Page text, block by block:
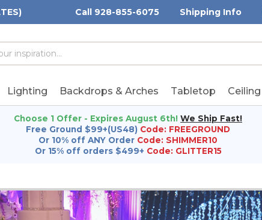
Call 928-855-6075 Shipping Info
Lighting Backdrops & Arches Tabletop Ceiling
Choose 1 Offer - Expires August 6th! We Ship Fast!
Free Ground $99+(US48) Code: FREEGROUND
Or 10% off ANY Order Code: SHIMMER10
Or 15% off orders $499+ Code: GLITTER15